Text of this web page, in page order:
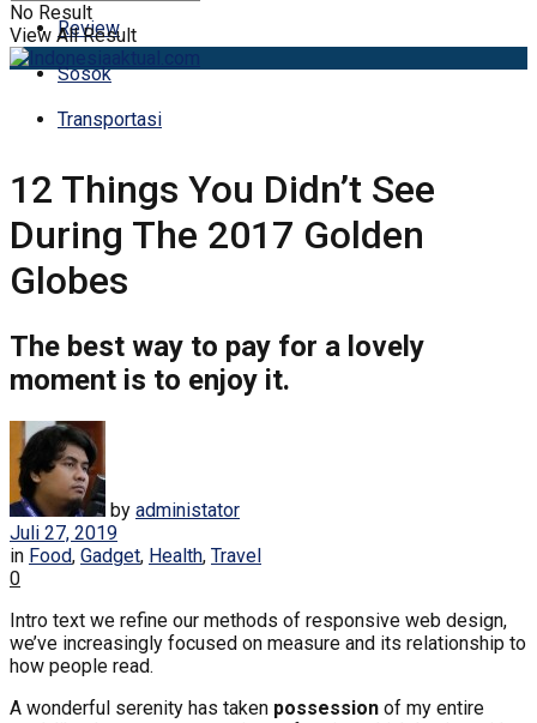
Review
Sosok
Transportasi
No Result
View All Result
12 Things You Didn’t See
During The 2017 Golden
Globes
The best way to pay for a lovely
moment is to enjoy it.
by administator
Juli 27, 2019
in Food, Gadget, Health, Travel
0
Intro text we refine our methods of responsive web design,
we’ve increasingly focused on measure and its relationship to
how people read.
A wonderful serenity has taken possession of my entire